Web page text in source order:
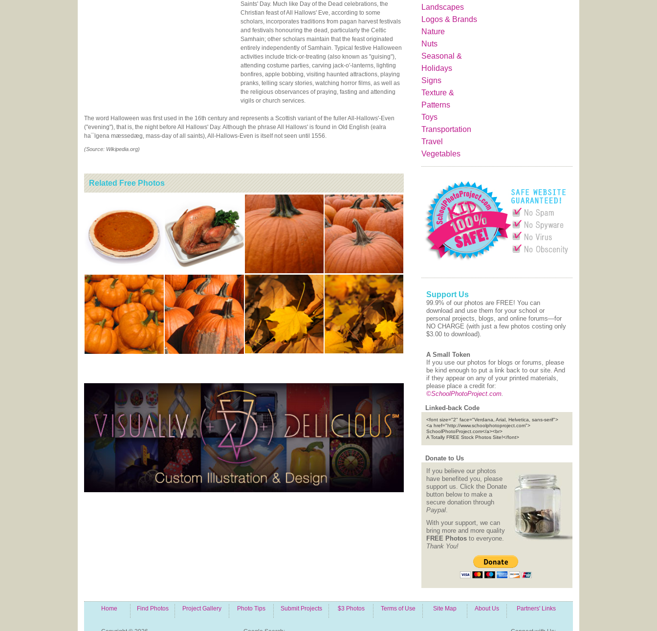
Saints' Day. Much like Day of the Dead celebrations, the
Christian feast of All Hallows' Eve, according to some
scholars, incorporates traditions from pagan harvest festivals
and festivals honouring the dead, particularly the Celtic
Samhain; other scholars maintain that the feast originated
entirely independently of Samhain. Typical festive Halloween
activities include trick-or-treating (also known as "guising"),
attending costume parties, carving jack-o'-lanterns, lighting
bonfires, apple bobbing, visiting haunted attractions, playing
pranks, telling scary stories, watching horror films, as well as
the religious observances of praying, fasting and attending
vigils or church services.
The word Halloween was first used in the 16th century and represents a Scottish variant of the fuller All-Hallows'-Even
("evening"), that is, the night before All Hallows' Day. Although the phrase All Hallows' is found in Old English (ealra
ha¯lgena mæssedæg, mass-day of all saints), All-Hallows-Even is itself not seen until 1556.
(Source: Wikipedia.org)
Related Free Photos
Landscapes
Logos & Brands
Nature
Nuts
Seasonal &
Holidays
Signs
Texture &
Patterns
Toys
Transportation
Travel
Vegetables
Support Us
99.9% of our photos are FREE! You can
download and use them for your school or
personal projects, blogs, and online forums—for
NO CHARGE (with just a few photos costing only
$3.00 to download).
A Small Token
If you use our photos for blogs or forums, please
be kind enough to put a link back to our site. And
if they appear on any of your printed materials,
please place a credit for:
©SchoolPhotoProject.com
Linked-back Code
<font size="2" face="Verdana, Arial, Helvetica, sans-serif">
<a href="http://www.schoolphotoproject.com">
SchoolPhotoProject.com</a><br>
A Totally FREE Stock Photos Site!</font>
Donate to Us
If you believe our photos
have benefited you, please
support us. Click the Donate
button below to make a
secure donation through
Paypal.
With your support, we can
bring more and more quality
FREE Photos to everyone.
Thank You!
Home Find Photos Project Gallery Photo Tips Submit Projects $3 Photos Terms of Use Site Map About Us Partners' Links